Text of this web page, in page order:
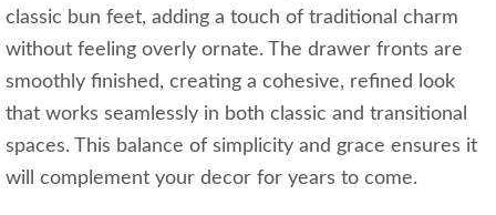
classic bun feet, adding a touch of traditional charm
without feeling overly ornate. The drawer fronts are
smoothly finished, creating a cohesive, refined look
that works seamlessly in both classic and transitional
spaces. This balance of simplicity and grace ensures it
will complement your decor for years to come.